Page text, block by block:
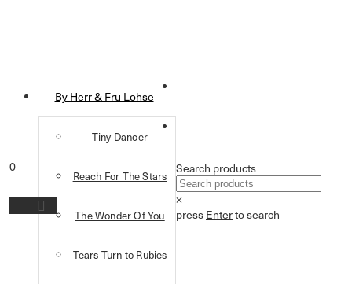
By Herr & Fru Lohse
Tiny Dancer
Reach For The Stars
The Wonder Of You
Tears Turn to Rubies
0 Search products
×
press Enterto search